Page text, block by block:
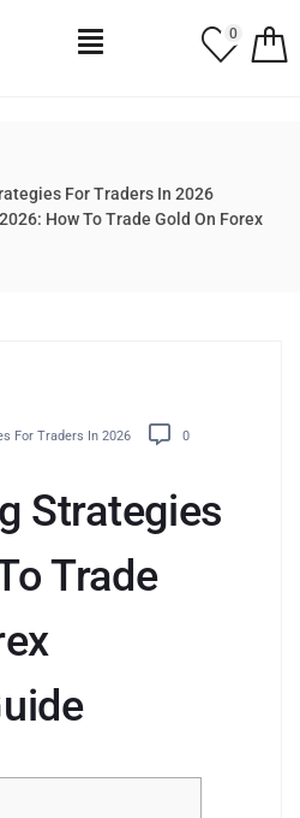
0
For Traders In 2026
How To Trade Gold On Forex
For Traders In 2026
0
Strategies
Trade